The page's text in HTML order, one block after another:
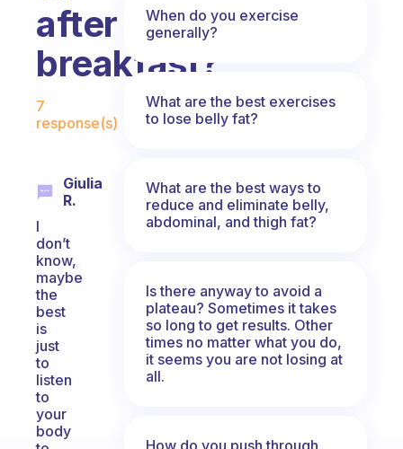
after
breakfast?
Fabulous Community
7
response(s)
Giulia
R.
I
don’t
know,
maybe
the
best
is
just
to
listen
to
your
body
When do you exercise
generally?
What are the best exercises
to lose belly fat?
What are the best ways to
reduce and eliminate belly,
abdominal, and thigh fat?
Is there anyway to avoid a
plateau? Sometimes it takes
so long to get results. Other
times no matter what you do,
it seems you are not losing at
all.
How do you push through